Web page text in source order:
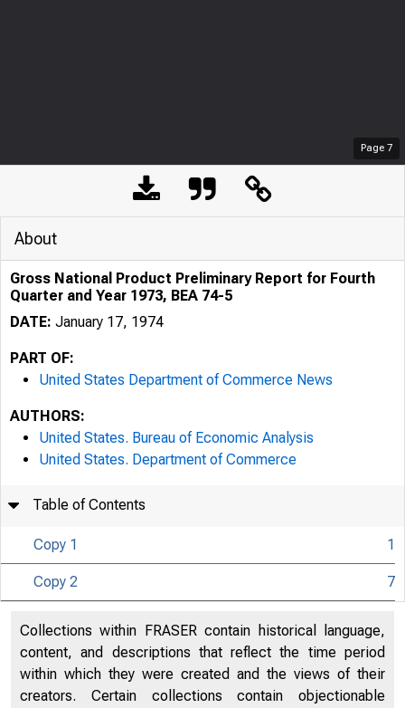
Page 7
About
Gross National Product Preliminary Report for Fourth
Quarter and Year 1973, BEA 74-5
DATE: January 17, 1974
PART OF:
United States Department of Commerce News
AUTHORS:
United States. Bureau of Economic Analysis
United States. Department of Commerce
Table of Contents
Copy 1 1
Copy 2 7
Collections within FRASER contain historical language,
content, and descriptions that reflect the time period
within which they were created and the views of their
creators. Certain collections contain objectionable